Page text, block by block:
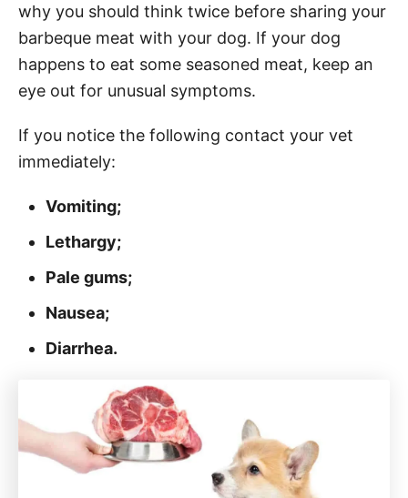
why you should think twice before sharing your
barbeque meat with your dog. If your dog
happens to eat some seasoned meat, keep an
eye out for unusual symptoms.
If you notice the following contact your vet
immediately:
Vomiting;
Lethargy;
Pale gums;
Nausea;
Diarrhea.